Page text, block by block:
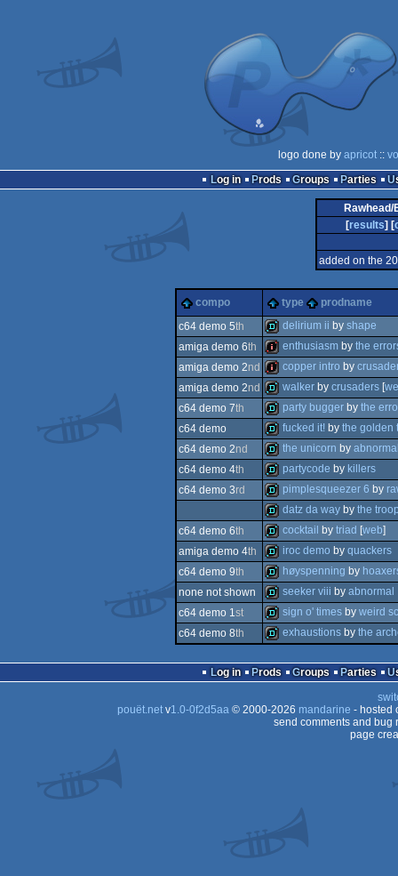
logo done by apricot::
Log in
Prods Groups Parties
[results] [
added on the
compo type
prodname
c64 demo 5th
demo
delirium ii by shape
amiga demo 6th
intro
enthusiasmby the
amiga demo 2nd
intro
copper intro by
amiga demo 2nd
demo
walkerby crusaders[
c64 demo 7th
demo
party buggerby the
c64 demo
demo
fucked it!by the golden
c64 demo 2nd
demo
the unicorn by
c64 demo 4th
demo
partycode by killers
c64 demo 3rd
demo
pimplesqueezer 6 by
demo
datz da wayby the
c64 demo 6th
demo
cocktail by triad [web]
amiga demo 4th
demo
iroc demo by quackers
c64 demo 9th
demo
høyspenning by
none not shown
demo
seeker viii by abnormal
c64 demo 1st sign o' timesby weird
c64 demo 8th
demo
exhaustionsby the
Log in Prods Groups Parties
pouët.netv1.0-0f2d5aa© 2000-2026 mandarine - hosted
send comments and bug
page